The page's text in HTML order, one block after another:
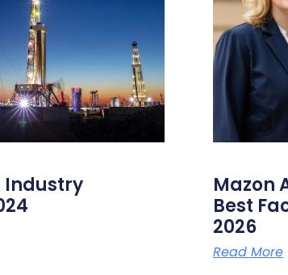
Industry
Mazon
Best
2026
Read More